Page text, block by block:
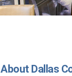
About Dallas